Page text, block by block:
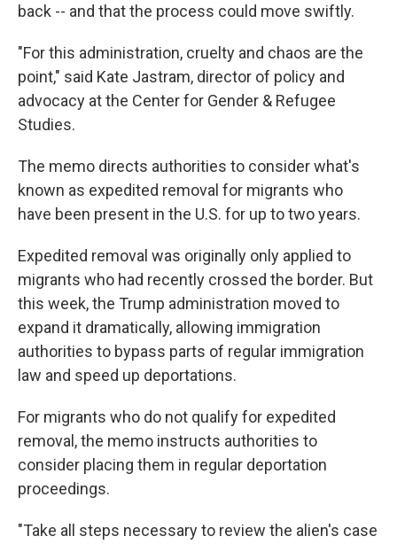
back -- and that the process could move swiftly.
"For this administration, cruelty and chaos are the
point," said Kate Jastram, director of policy and
advocacy at the Center for Gender & Refugee
Studies.
The memo directs authorities to consider what's
known as expedited removal for migrants who
have been present in the U.S. for up to two years.
Expedited removal was originally only applied to
migrants who had recently crossed the border. But
this week, the Trump administration moved to
expand it dramatically, allowing immigration
authorities to bypass parts of regular immigration
law and speed up deportations.
For migrants who do not qualify for expedited
removal, the memo instructs authorities to
consider placing them in regular deportation
proceedings.
"Take all steps necessary to review the alien's case